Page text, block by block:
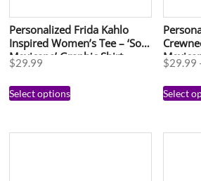
Personalized Frida Kahlo
Inspired Women’s Tee – ‘Soy
Mexicana’ Graphic Shirt
$29.99
Select options
Design
$29.99
Select